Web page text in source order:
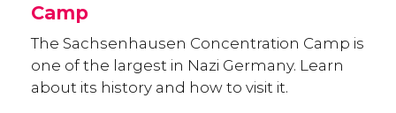
Camp
The Sachsenhausen Concentration Camp is
one of the largest in Nazi Germany. Learn
about its history and how to visit it.